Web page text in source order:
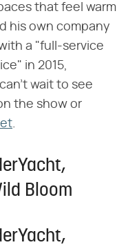
that feel warm
his own company
a "full-service
in 2015,
wait to see
the show or
Bloom